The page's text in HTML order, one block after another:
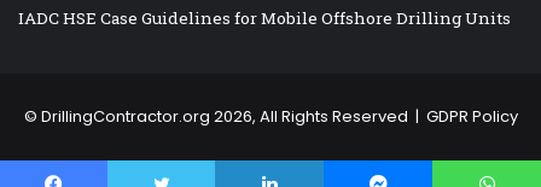
IADC HSE Case Guidelines for Mobile Offshore Drilling Units
© DrillingContractor.org 2026, All Rights Reserved | GDPR Policy